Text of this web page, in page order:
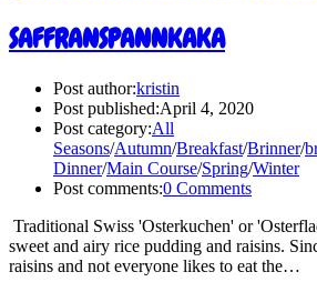
SAFFRANSPANNKAKA
Post author:kristin
Post published:April 4, 2020
Post category:All
Seasons/Autumn/Breakfast/Brinner/
Dinner/Main Course/Spring/Winter
Post comments:0 Comments
Traditional Swiss 'Osterkuchen' or
sweet and airy rice pudding and raisins.
raisins and not everyone likes to eat the…